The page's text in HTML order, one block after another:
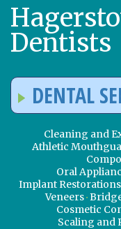
Dentists
DENTAL
Cleaning and
Athletic
Oral
Implant Restorations
Veneers
Cosmetic
Scaling and